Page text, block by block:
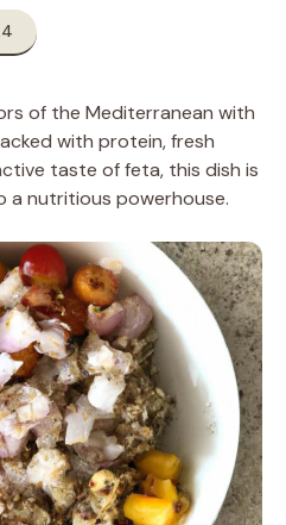
of the Mediterranean with
with protein, fresh
taste of feta, this dish is
a nutritious powerhouse.